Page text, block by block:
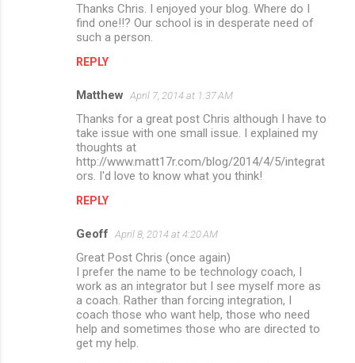
Thanks Chris. I enjoyed your blog. Where do I
find one!!? Our school is in desperate need of
such a person.
REPLY
Matthew April 7, 2014 at 1:37 AM
Thanks for a great post Chris although I have to
take issue with one small issue. I explained my
thoughts at
http://www.matt17r.com/blog/2014/4/5/integrat
ors. I'd love to know what you think!
REPLY
Geoff April 8, 2014 at 4:20 AM
Great Post Chris (once again)
I prefer the name to be technology coach, I
work as an integrator but I see myself more as
a coach. Rather than forcing integration, I
coach those who want help, those who need
help and sometimes those who are directed to
get my help.